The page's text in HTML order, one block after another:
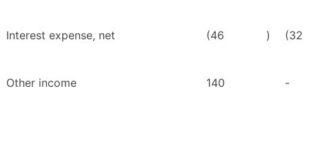
Interest expense, net (46 ) (32
Other income 140 -